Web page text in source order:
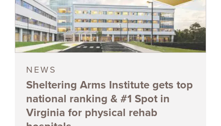
NEWS
Sheltering Arms Institute gets top
national ranking & #1 Spot in
Virginia for physical rehab